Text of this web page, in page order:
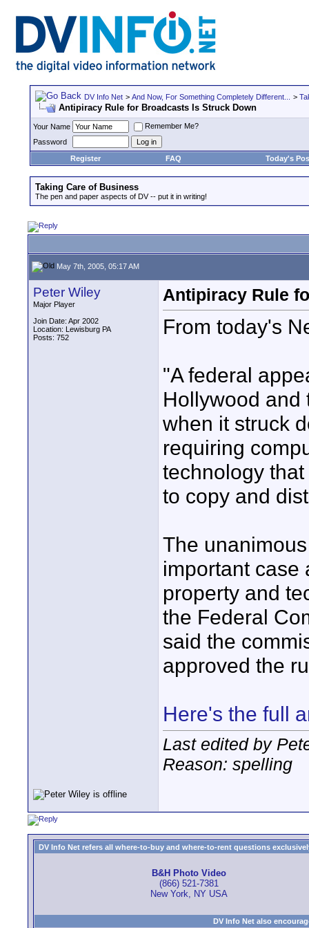
DV Info Net > And Now, For Something Completely Different... >
Antipiracy Rule for Broadcasts Is Struck Down
Your Name
Remember Me?
Password
Register
FAQ Today's
Taking Care of Business
The pen and paper aspects of DV -- put it in writing!
May 7th, 2005, 05:17 AM
Peter Wiley
Major Player
Join Date: Apr 2002
Location: Lewisburg PA
Posts: 752
Antipiracy Rule
From today's
"A federal
Hollywood and
when it struck
requiring
technology
to copy and
The
important case
property and
the Federal
said the
approved the
Here's the full
Last edited by
Reason: spelling
DV Info Net refers all where-to-buy and where-to-rent questions
B&H Photo Video
(866) 521-7381
New York, NY USA
DV Info Net also